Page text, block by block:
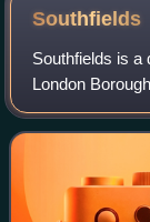
Southfields
Southfields is a
London
west of
extending into